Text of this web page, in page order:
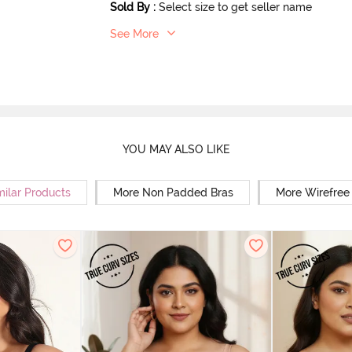
Sold By : Select size to get seller name
See More
YOU MAY ALSO LIKE
Products More Non Padded Bras More Wirefree